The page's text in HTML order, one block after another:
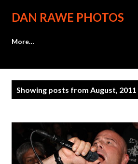
Skip to main content
DAN RAWE PHOTOS
More…
Showing posts from August, 2011